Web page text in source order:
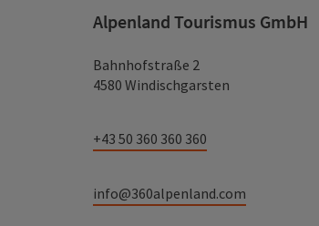
Alpenland Tourismus GmbH
Bahnhofstraße 2
4580 Windischgarsten
+43 50 360 360 360
info@360alpenland.com